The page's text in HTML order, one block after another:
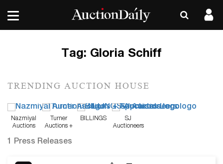
Tag: Gloria Schiff
TRENDING AUCTION HOUSE
Nazmiyal
Auctions
Turner
Auctions +
BILLINGS
SJ
Auctioneers
1 Press Releases